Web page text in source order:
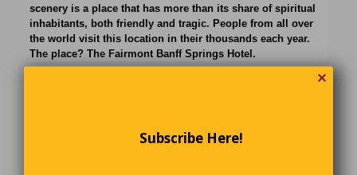
scenery is a place that has more than its share of spiritual
inhabitants, both friendly and tragic. People from all over
the world visit this location in their thousands each year.
The place? The Fairmont Banff Springs Hotel.
✕
Subscribe Here!